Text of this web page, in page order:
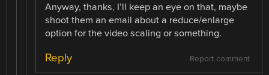
Anyway, thanks, I’ll keep an eye on that, maybe
shoot them an email about a reduce/enlarge
option for the video scaling or something.
Report comment
Reply